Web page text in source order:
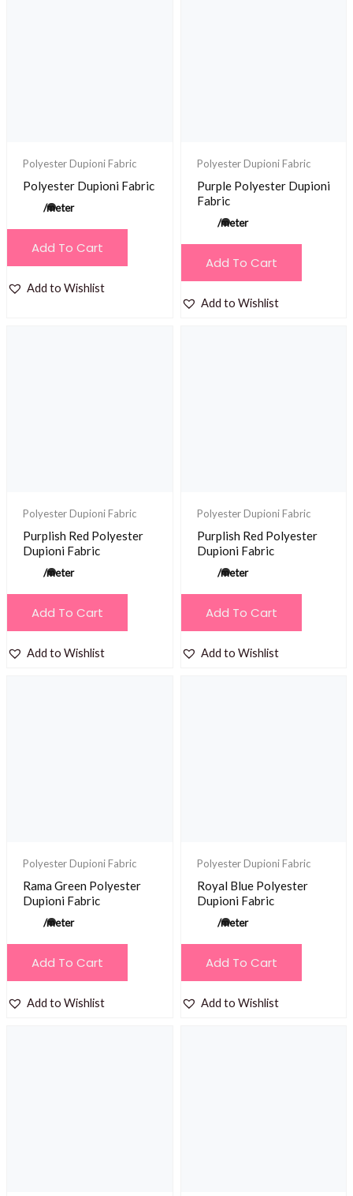
Polyester Dupioni Fabric
Polyester Dupioni Fabric
/meter
Add To Cart
Add to Wishlist
Polyester Dupioni Fabric
Purple Polyester Dupioni
Fabric
/meter
Add To Cart
Add to Wishlist
Polyester Dupioni Fabric
Purplish Red Polyester
Dupioni Fabric
/meter
Add To Cart
Add to Wishlist
Polyester Dupioni Fabric
Purplish Red Polyester
Dupioni Fabric
/meter
Add To Cart
Add to Wishlist
Polyester Dupioni Fabric
Rama Green Polyester
Dupioni Fabric
/meter
Add To Cart
Add to Wishlist
Polyester Dupioni Fabric
Royal Blue Polyester
Dupioni Fabric
/meter
Add To Cart
Add to Wishlist